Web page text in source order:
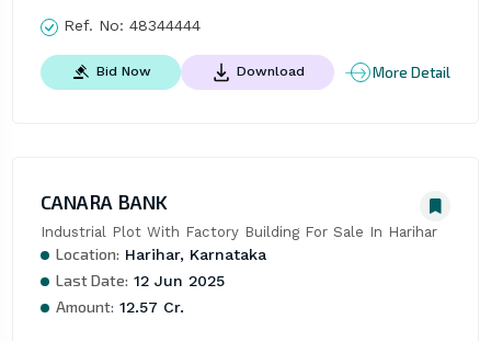
Ref. No: 48344444
Bid Now Download More Detail
CANARA BANK
Industrial Plot With Factory Building For Sale In Harihar
Location: Harihar, Karnataka
Last Date: 12 Jun 2025
Amount: 12.57 Cr.